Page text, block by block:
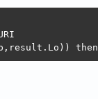
then